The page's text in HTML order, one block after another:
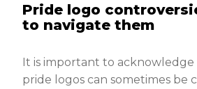
Pride logo
to navigate them
It is important to
pride logos can sometimes be